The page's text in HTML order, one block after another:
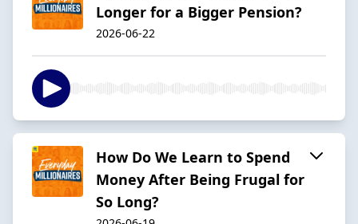
Longer for a Bigger Pension?
2026-06-22
How Do We Learn to Spend
Money After Being Frugal for
So Long?